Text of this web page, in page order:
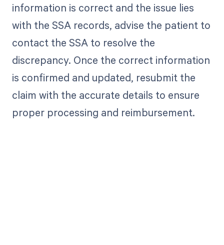
information is correct and the issue lies
with the SSA records, advise the patient to
contact the SSA to resolve the
discrepancy. Once the correct information
is confirmed and updated, resubmit the
claim with the accurate details to ensure
proper processing and reimbursement.